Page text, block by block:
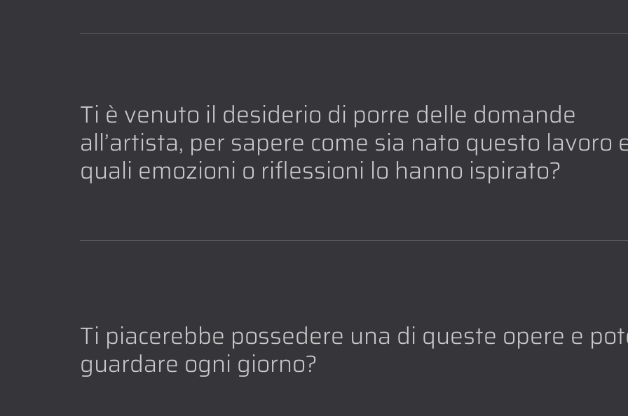
Ti è venuto il desiderio di porre delle domande
all’artista, per sapere come sia nato questo lavoro
quali emozioni o riflessioni lo hanno ispirato?
Ti piacerebbe possedere una di queste opere e
guardare ogni giorno?